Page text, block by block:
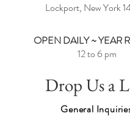
Lockport, New York
OPEN DAILY ~ YEAR
12 to 6 pm
Drop Us a
General